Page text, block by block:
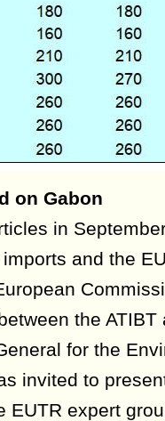
on Gabon
in
and the
the ATIBT
for the
invited to
EUTR expert